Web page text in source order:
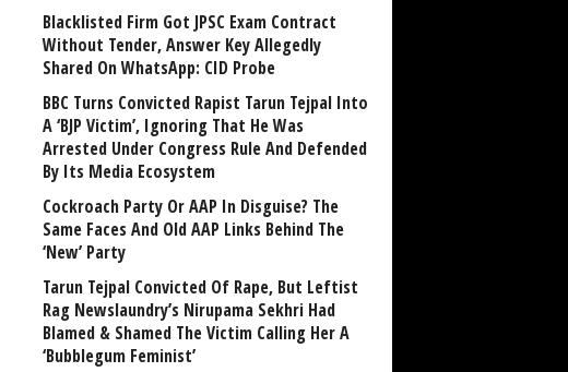
Blacklisted Firm Got JPSC Exam Contract
Without Tender, Answer Key Allegedly
Shared On WhatsApp: CID Probe
BBC Turns Convicted Rapist Tarun Tejpal Into
A ‘BJP Victim’, Ignoring That He Was
Arrested Under Congress Rule And Defended
By Its Media Ecosystem
Cockroach Party Or AAP In Disguise? The
Same Faces And Old AAP Links Behind The
‘New’ Party
Tarun Tejpal Convicted Of Rape, But Leftist
Rag Newslaundry’s Nirupama Sekhri Had
Blamed & Shamed The Victim Calling Her A
‘Bubblegum Feminist’